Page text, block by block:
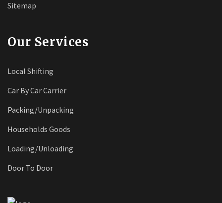
Sitemap
Our Services
Local Shifting
Car By Car Carrier
Packing/Unpacking
Households Goods
Loading/Unloading
Door To Door